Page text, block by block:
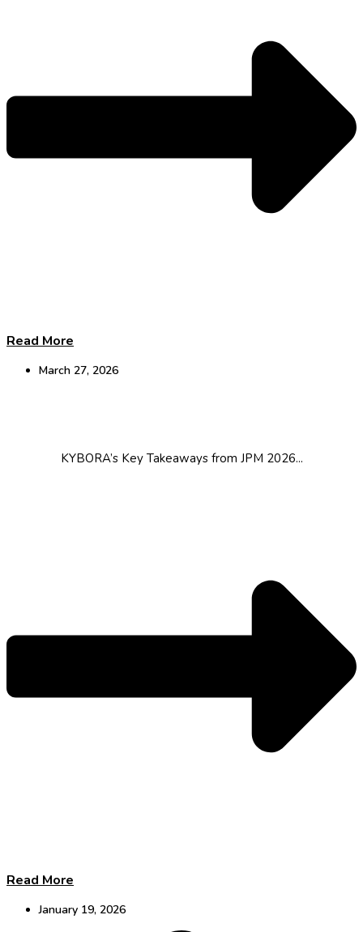
Read More
March 27, 2026
KYBORA’s Key Takeaways from JPM 2026...
Read More
January 19, 2026